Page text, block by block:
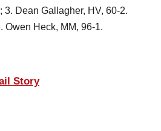
3. Dean Gallagher, HV, 60-2.
Owen Heck, MM, 96-1.
Story